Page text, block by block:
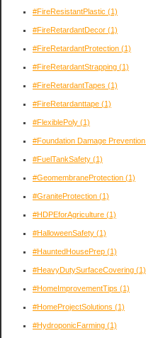
#FireResistantPlastic (1)
#FireRetardantDecor (1)
#FireRetardantProtection (1)
#FireRetardantStrapping (1)
#FireRetardantTapes (1)
#FireRetardanttape (1)
#FlexiblePoly (1)
#Foundation Damage Prevention
#FuelTankSafety (1)
#GeomembraneProtection (1)
#GraniteProtection (1)
#HDPEforAgriculture (1)
#HalloweenSafety (1)
#HauntedHousePrep (1)
#HeavyDutySurfaceCovering (1)
#HomeImprovementTips (1)
#HomeProjectSolutions (1)
#HydroponicFarming (1)